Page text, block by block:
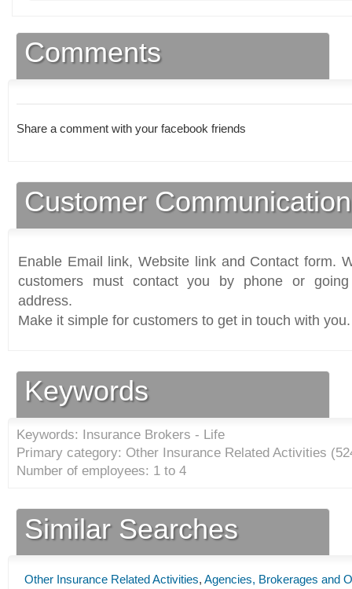
Comments
Share a comment with your facebook friends
Customer
Enable Email link, Website link and Contact form.
customers must contact you by phone or
address.
Make it simple for customers to get in touch with you.
Keywords
Keywords: Insurance Brokers - Life
Primary category: Other Insurance Related Activities (
Number of employees: 1 to 4
Similar Searches
Other Insurance Related Activities, Agencies, Brokerages and